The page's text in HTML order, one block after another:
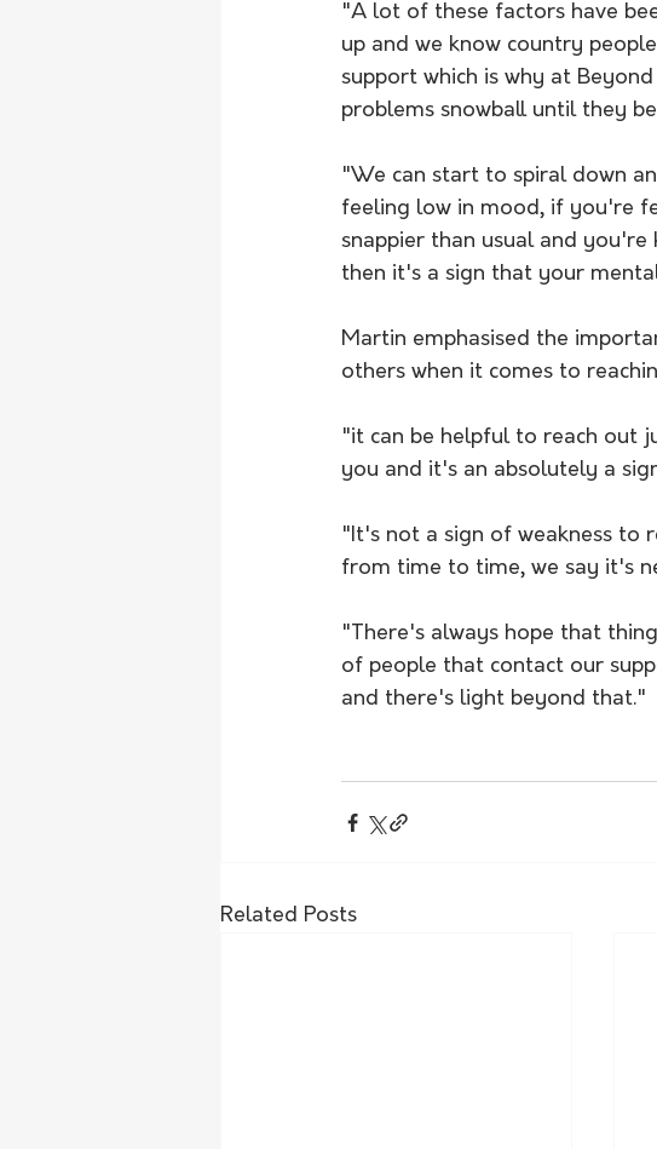
"A lot of these factors have
up and we know country
support which is why at
problems snowball until they
"We can start to spiral down
feeling low in mood, if you're
snappier than usual and
then it's a sign that your
Martin emphasised the
others when it comes to
"it can be helpful to reach out
you and it's an absolutely a
"It's not a sign of weakness to
from time to time, we say it's
"There's always hope that
of people that contact our
and there's light beyond that."
Related Posts